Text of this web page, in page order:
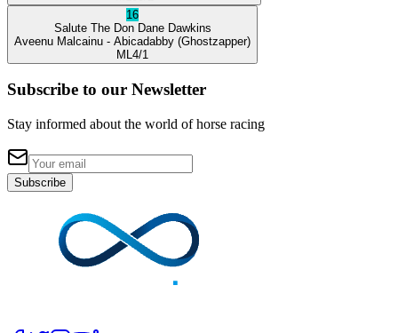
16
Salute The Don Dane Dawkins
Aveenu Malcainu - Abicadabby (Ghostzapper)
ML 4/1
Subscribe to our Newsletter
Stay informed about the world of horse racing
Subscribe